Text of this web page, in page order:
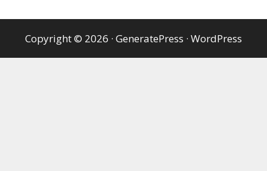
Copyright © 2026 · GeneratePress · WordPress